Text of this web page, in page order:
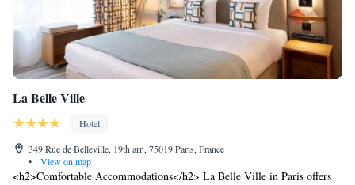
La Belle Ville
Hotel
349 Rue de Belleville, 19th arr., 75019 Paris, France
•
View on map
<h2>Comfortable Accommodations</h2> La Belle Ville in Paris offers